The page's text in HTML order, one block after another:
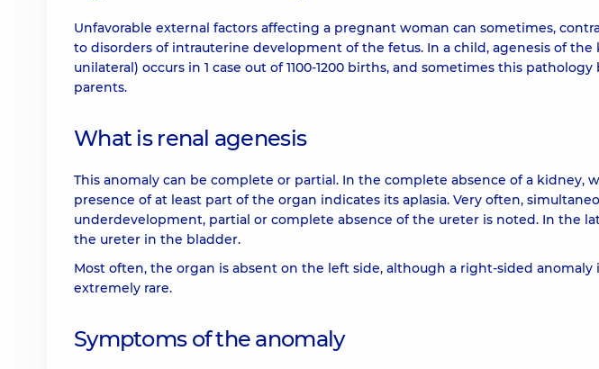
Unfavorable external factors affecting a pregnant woman can sometimes,
to disorders of intrauterine development of the fetus. In a child, agenesis of
unilateral) occurs in 1 case out of 1100-1200 births, and sometimes this
parents.
What is renal agenesis
This anomaly can be complete or partial. In the complete absence of a kidney,
presence of at least part of the organ indicates its aplasia. Very often,
underdevelopment, partial or complete absence of the ureter is noted. In the
the ureter in the bladder.
Most often, the organ is absent on the left side, although a right-sided anomaly
extremely rare.
Symptoms of the anomaly